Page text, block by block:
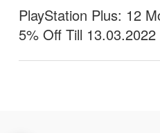
PlayStation Plus: 12
5% Off Till